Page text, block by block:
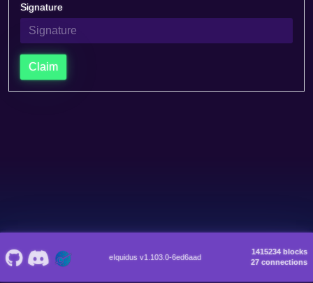
Signature
Claim
eIquidus v1.103.0-6ed6aad
1415234 blocks
27 connections